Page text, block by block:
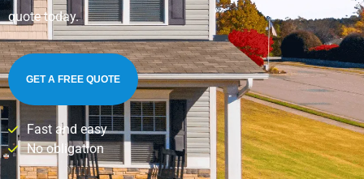
quote today.
GET A FREE QUOTE
Fast and easy
No obligation